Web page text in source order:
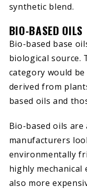
synthetic blend.
BIO-BASED OILS
Bio-based base
biological source.
category would
derived from
based oils and
Bio-based oils
manufacturers
environmentally
highly
also more